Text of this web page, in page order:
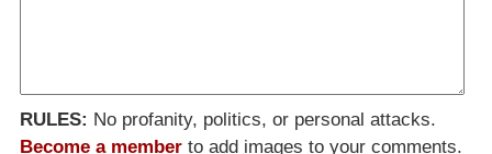
RULES: No profanity, politics, or personal attacks.
Become a member to add images to your comments.